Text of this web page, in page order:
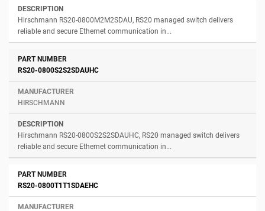
Hirschmann RS20-0800M2M2SDAU, RS20 managed switch delivers
reliable and secure Ethernet communication in...
RS20-0800S2S2SDAUHC
HIRSCHMANN
Hirschmann RS20-0800S2S2SDAUHC, RS20 managed switch delivers
reliable and secure Ethernet communication in...
RS20-0800T1T1SDAEHC